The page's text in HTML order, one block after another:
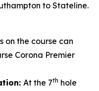
to Stateline.
on the course can
Corona Premier
At the 7th hole